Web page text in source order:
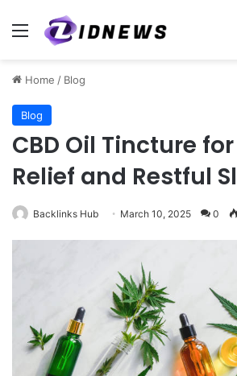
Menu
Home / Blog
Blog
CBD Oil Tincture
Relief and Restful
Backlinks Hub March 10, 2025 0